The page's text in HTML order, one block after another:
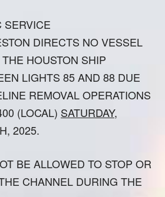
SERVICE
DIRECTS NO VESSEL
HOUSTON SHIP
LIGHTS 85 AND 88 DUE
REMOVAL OPERATIONS
(LOCAL) SATURDAY,
2025.
BE ALLOWED TO STOP OR
CHANNEL DURING THE